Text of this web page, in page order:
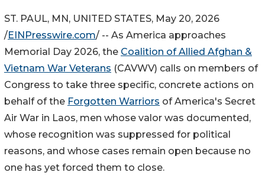
ST. PAUL, MN, UNITED STATES, May 20, 2026
/EINPresswire.com/ -- As America approaches
Memorial Day 2026, the Coalition of Allied Afghan &
Vietnam War Veterans (CAVWV) calls on members of
Congress to take three specific, concrete actions on
behalf of the Forgotten Warriors of America's Secret
Air War in Laos, men whose valor was documented,
whose recognition was suppressed for political
reasons, and whose cases remain open because no
one has yet forced them to close.